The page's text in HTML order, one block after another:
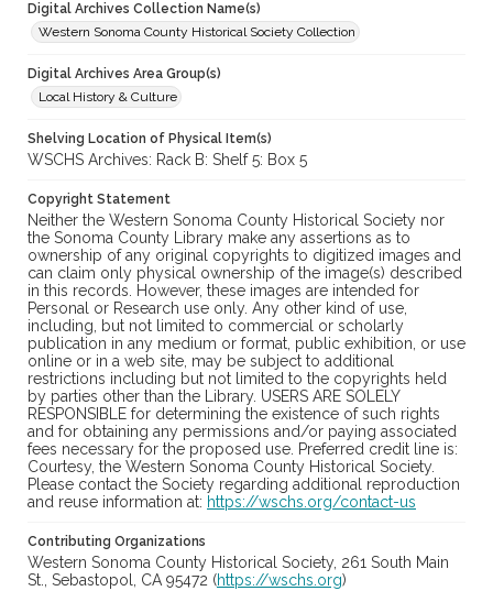
Digital Archives Collection Name(s)
Western Sonoma County Historical Society Collection
Digital Archives Area Group(s)
Local History & Culture
Shelving Location of Physical Item(s)
WSCHS Archives: Rack B: Shelf 5: Box 5
Copyright Statement
Neither the Western Sonoma County Historical Society nor
the Sonoma County Library make any assertions as to
ownership of any original copyrights to digitized images and
can claim only physical ownership of the image(s) described
in this records. However, these images are intended for
Personal or Research use only. Any other kind of use,
including, but not limited to commercial or scholarly
publication in any medium or format, public exhibition, or use
online or in a web site, may be subject to additional
restrictions including but not limited to the copyrights held
by parties other than the Library. USERS ARE SOLELY
RESPONSIBLE for determining the existence of such rights
and for obtaining any permissions and/or paying associated
fees necessary for the proposed use. Preferred credit line is:
Courtesy, the Western Sonoma County Historical Society.
Please contact the Society regarding additional reproduction
and reuse information at: https://wschs.org/contact-us
Contributing Organizations
Western Sonoma County Historical Society, 261 South Main
St., Sebastopol, CA 95472 (https://wschs.org)